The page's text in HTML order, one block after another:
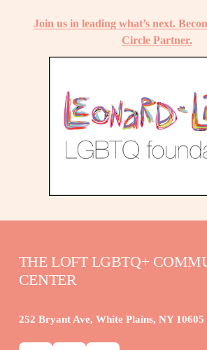
Join us in leading what’s next.
Circle Partner.
THE LOFT LGBTQ+
CENTER
252 Bryant Ave, White Plains, NY 10605